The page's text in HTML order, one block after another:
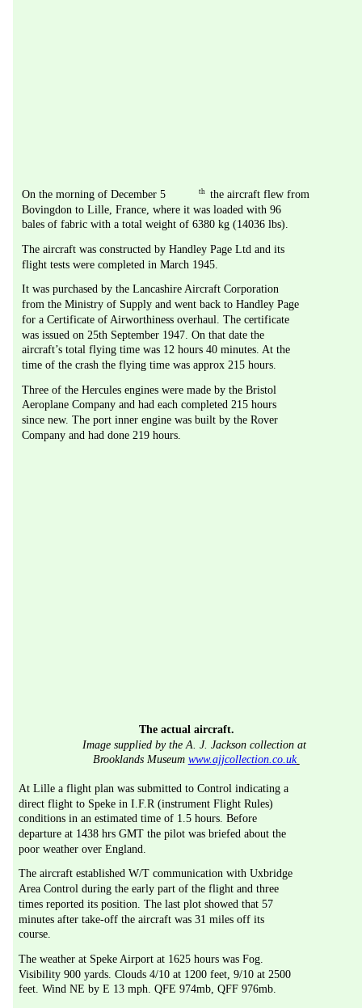
On the morning of December 5
the aircraft flew from
Bovingdon to Lille, France, where it was loaded with 96
bales of fabric with a total weight of 6380 kg (14036 lbs).
The aircraft was constructed by Handley Page Ltd and its
flight tests were completed in March 1945.
It was purchased by the Lancashire Aircraft Corporation
from the Ministry of Supply and went back to Handley Page
for a Certificate of Airworthiness overhaul. The certificate
was issued on 25th September 1947. On that date the
aircraft’s total flying time was 12 hours 40 minutes. At the
time of the crash the flying time was approx 215 hours.
Three of the Hercules engines were made by the Bristol
Aeroplane Company and had each completed 215 hours
since new. The port inner engine was built by the Rover
Company and had done 219 hours.
The actual aircraft.
Image supplied by the A. J. Jackson collection at
Brooklands Museum www.ajjcollection.co.uk
At Lille a flight plan was submitted to Control indicating a
direct flight to Speke in I.F.R (instrument Flight Rules)
conditions in an estimated time of 1.5 hours. Before
departure at 1438 hrs GMT the pilot was briefed about the
poor weather over England.
The aircraft established W/T communication with Uxbridge
Area Control during the early part of the flight and three
times reported its position. The last plot showed that 57
minutes after take-off the aircraft was 31 miles off its
course.
The weather at Speke Airport at 1625 hours was Fog.
Visibility 900 yards. Clouds 4/10 at 1200 feet, 9/10 at 2500
feet. Wind NE by E 13 mph. QFE 974mb, QFF 976mb.